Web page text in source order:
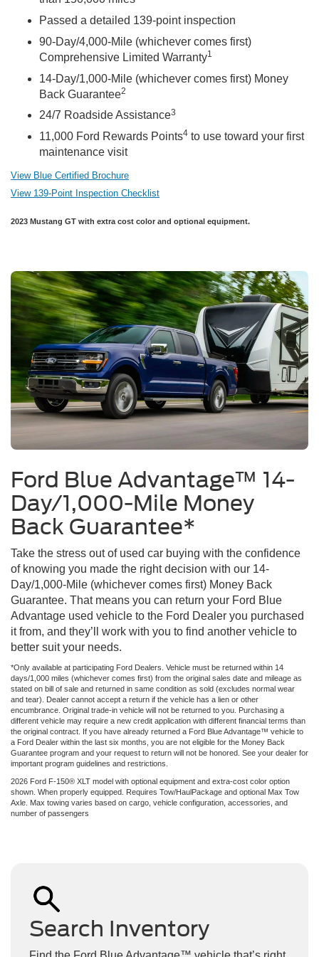
Passed a detailed 139-point inspection
90-Day/4,000-Mile (whichever comes first)
Comprehensive Limited Warranty1
14-Day/1,000-Mile (whichever comes first) Money
Back Guarantee2
24/7 Roadside Assistance3
11,000 Ford Rewards Points4 to use toward your first
maintenance visit
View Blue Certified Brochure
View 139-Point Inspection Checklist
2023 Mustang GT with extra cost color and optional equipment.
Ford Blue Advantage™ 14-
Day/1,000-Mile Money
Back Guarantee*
Take the stress out of used car buying with the confidence
of knowing you made the right decision with our 14-
Day/1,000-Mile (whichever comes first) Money Back
Guarantee. That means you can return your Ford Blue
Advantage used vehicle to the Ford Dealer you purchased
it from, and they’ll work with you to find another vehicle to
better suit your needs.
*Only available at participating Ford Dealers. Vehicle must be returned within 14
days/1,000 miles (whichever comes first) from the original sales date and mileage as
stated on bill of sale and returned in same condition as sold (excludes normal wear
and tear). Dealer cannot accept a return if the vehicle has a lien or other
encumbrance. Original trade-in vehicle will not be returned to you. Purchasing a
different vehicle may require a new credit application with different financial terms than
the original contract. If you have already returned a Ford Blue Advantage™ vehicle to
a Ford Dealer within the last six months, you are not eligible for the Money Back
Guarantee program and your request to return will not be honored. See your dealer for
important program guidelines and restrictions.
2026 Ford F-150® XLT model with optional equipment and extra-cost color option
shown. When properly equipped. Requires Tow/HaulPackage and optional Max Tow
Axle. Max towing varies based on cargo, vehicle configuration, accessories, and
number of passengers
Search Inventory